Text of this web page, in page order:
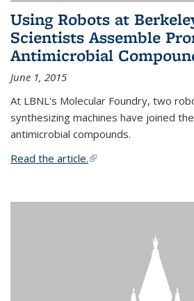
Using Robots at
Scientists Assemble
Antimicrobial
June 1, 2015
At LBNL's Molecular Foundry, two
synthesizing machines have joined
antimicrobial compounds.
Read the article.(link is external)